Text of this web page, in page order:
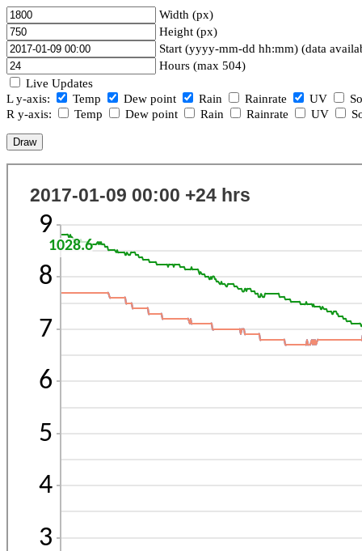
Width (px)
Height (px)
Start (yyyy-mm-dd hh:mm) (data
Hours (max 504)
Live Updates
L y-axis:
Temp Dew point Rain Rainrate UV
R y-axis:
Temp Dew point Rain Rainrate UV